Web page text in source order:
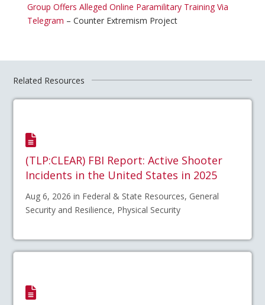
Group Offers Alleged Online Paramilitary Training Via
Telegram – Counter Extremism Project
Related Resources
(TLP:CLEAR) FBI Report: Active Shooter
Incidents in the United States in 2025
Aug 6, 2026 in Federal & State Resources, General
Security and Resilience, Physical Security